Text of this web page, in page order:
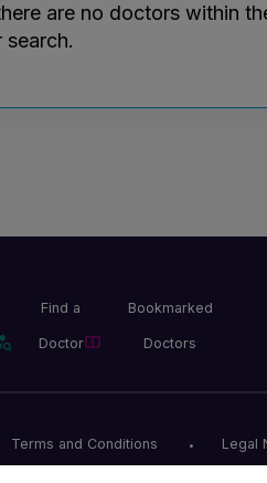
are no doctors within
search.
Find a
Doctor
Bookmarked
Doctors
Terms and Conditions Legal